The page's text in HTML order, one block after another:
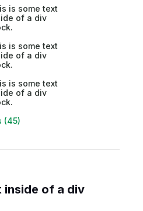
is some text
of a div
is some text
of a div
is some text
of a div
(45)
inside of a div